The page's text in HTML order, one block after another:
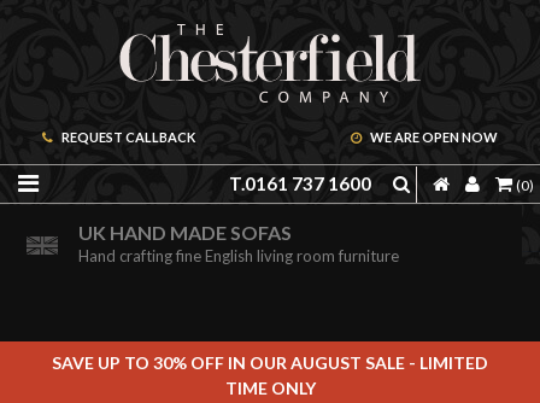
REQUEST CALLBACK WE ARE OPEN NOW
T.0161 737 1600 (0)
ORDER A FREE BROCHURE ONLINE
Including free leather samples
UK HAND MADE SOFAS
Hand crafting fine English living room furniture
SAVE UP TO 30% OFF IN OUR AUGUST SALE - LIMITED
TIME ONLY